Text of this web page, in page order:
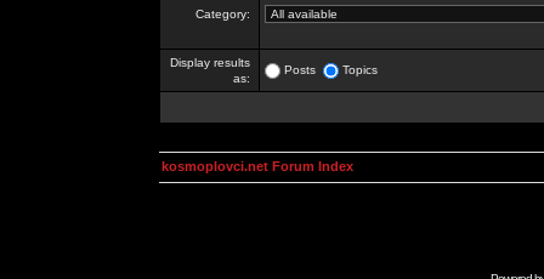
Category:
Display results
as:
Posts Topics
kosmoplovci.net Forum Index